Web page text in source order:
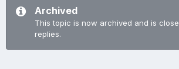
Archived
This topic is now archived and is
replies.